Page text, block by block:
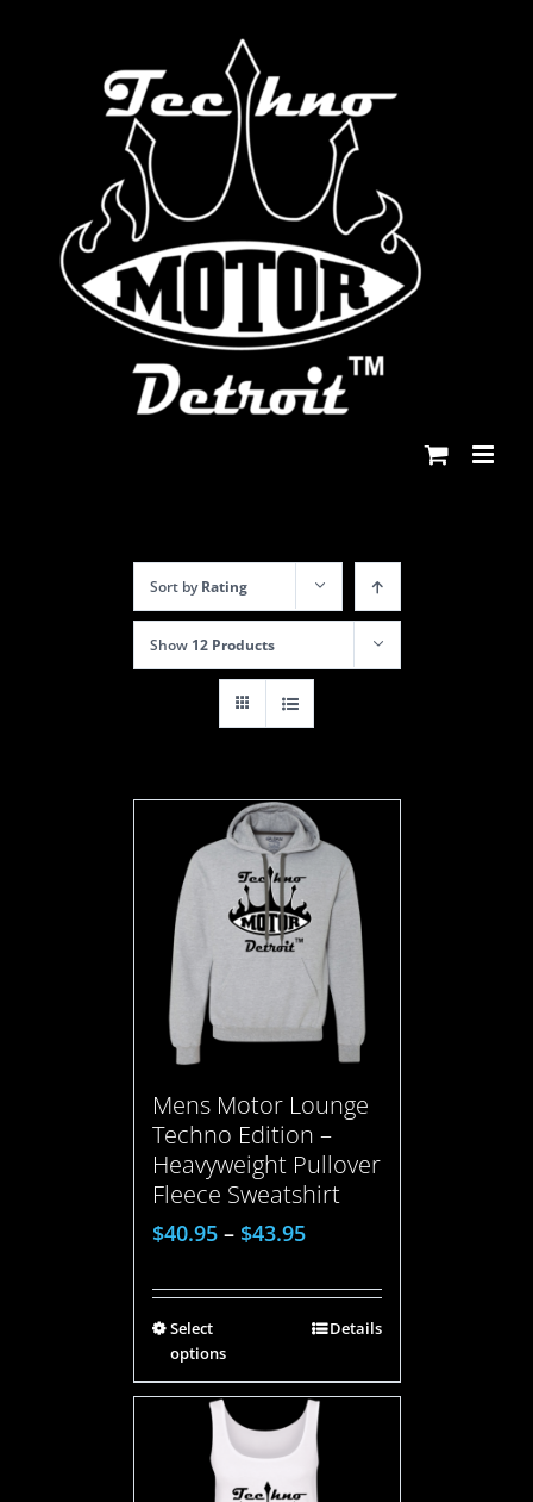
Sort byRating
Show 12 Products
Mens Motor Lounge
Techno Edition –
Heavyweight Pullover
Fleece Sweatshirt
$40.95– $43.95
Select
options
Details